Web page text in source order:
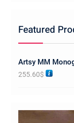
Featured
Artsy MM
255.60$